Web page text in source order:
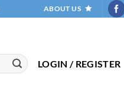
ABOUT US
LOGIN / REGISTER